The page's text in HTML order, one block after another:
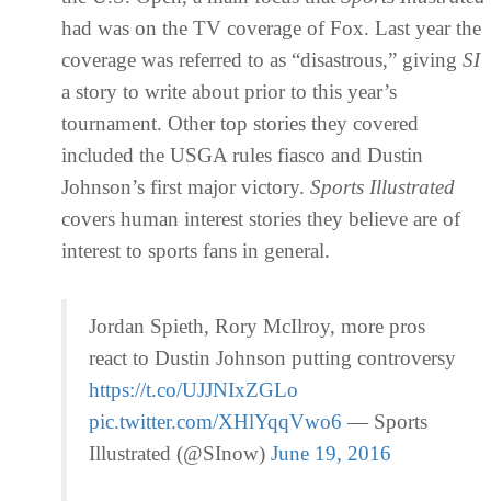
had was on the TV coverage of Fox. Last year the
coverage was referred to as “disastrous,” giving SI
a story to write about prior to this year’s
tournament. Other top stories they covered
included the USGA rules fiasco and Dustin
Johnson’s first major victory. Sports Illustrated
covers human interest stories they believe are of
interest to sports fans in general.
Jordan Spieth, Rory McIlroy, more pros
react to Dustin Johnson putting controversy
https://t.co/UJJNIxZGLo
pic.twitter.com/XHlYqqVwo6 — Sports
Illustrated (@SInow) June 19, 2016